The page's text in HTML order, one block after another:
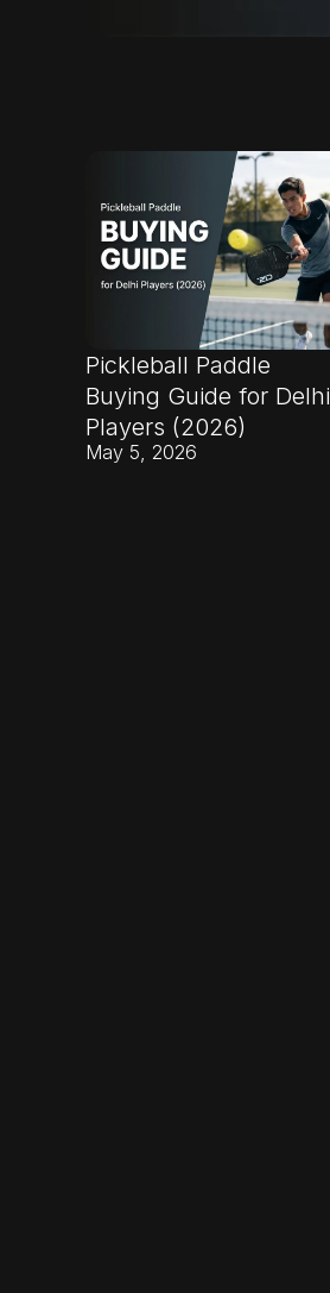
Pickleball Paddle
Buying Guide for Delhi
Players (2026)
May 5, 2026